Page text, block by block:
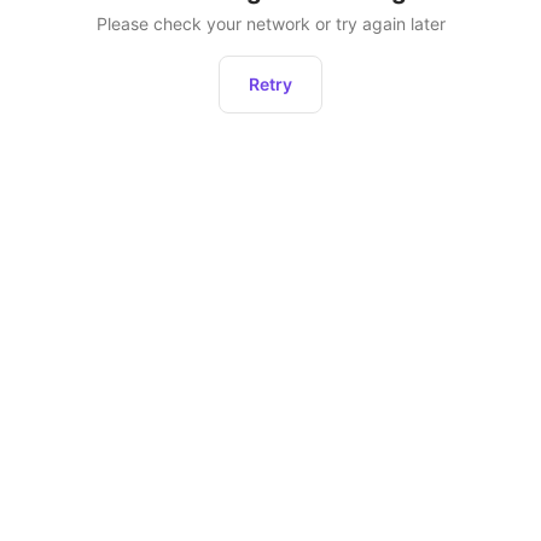
Please check your network or try again later
Retry